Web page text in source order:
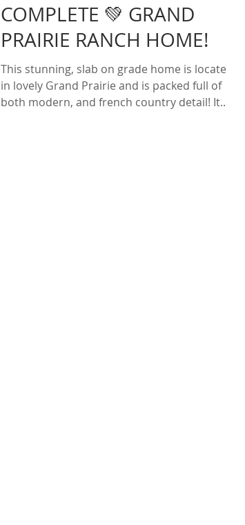
COMPLETE 💚 GRAND
PRAIRIE RANCH HOME!
This stunning, slab on grade home is located
in lovely Grand Prairie and is packed full of
both modern, and french country detail! It...